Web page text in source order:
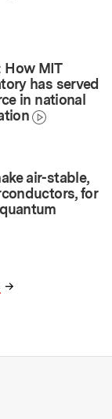
How MIT
has served
in national
air-stable,
for
→
MIT